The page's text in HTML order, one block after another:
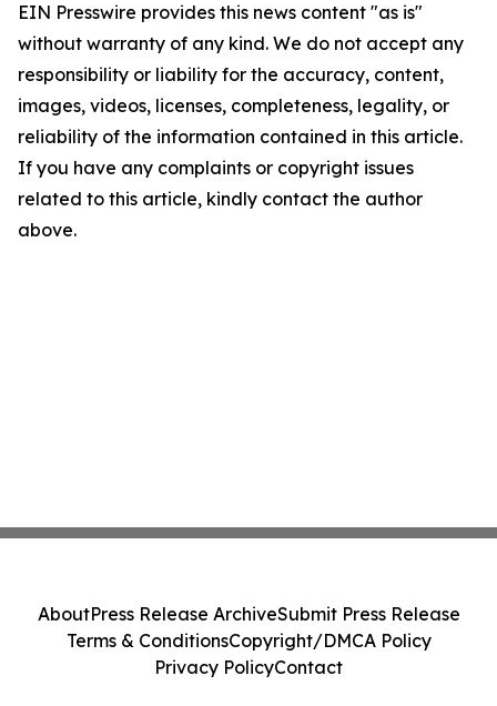
EIN Presswire provides this news content "as is"
without warranty of any kind. We do not accept any
responsibility or liability for the accuracy, content,
images, videos, licenses, completeness, legality, or
reliability of the information contained in this article.
If you have any complaints or copyright issues
related to this article, kindly contact the author
above.
AboutPress Release ArchiveSubmit Press Release
Terms & ConditionsCopyright/DMCA Policy
Privacy PolicyContact